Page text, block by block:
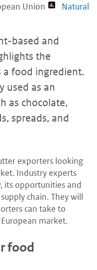
Union
Natural
based and
the
food ingredient.
used as an
as chocolate,
spreads, and
exporters looking
Industry experts
its opportunities and
chain. They will
can take to
market.
food